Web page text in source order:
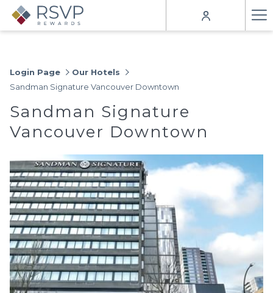
Login Page
Our Hotels
Sandman Signature Vancouver Downtown
Sandman Signature
Vancouver Downtown